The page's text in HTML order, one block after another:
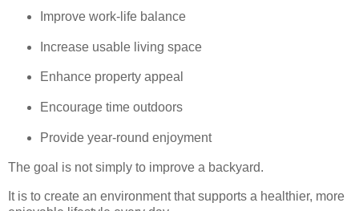
Improve work-life balance
Increase usable living space
Enhance property appeal
Encourage time outdoors
Provide year-round enjoyment
The goal is not simply to improve a backyard.
It is to create an environment that supports a healthier, more